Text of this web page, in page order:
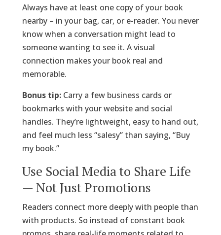
Always have at least one copy of your book
nearby – in your bag, car, or e-reader. You never
know when a conversation might lead to
someone wanting to see it. A visual
connection makes your book real and
memorable.
Bonus tip:Carry a few business cards or
bookmarks with your website and social
handles. They’re lightweight, easy to hand out,
and feel much less “salesy” than saying, “Buy
my book.”
Use Social Media to Share Life
— Not Just Promotions
Readers connect more deeply with people than
with products. So instead of constant book